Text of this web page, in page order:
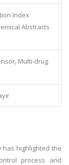
Index
Abstracts
Multi-drug
highlighted the
process and